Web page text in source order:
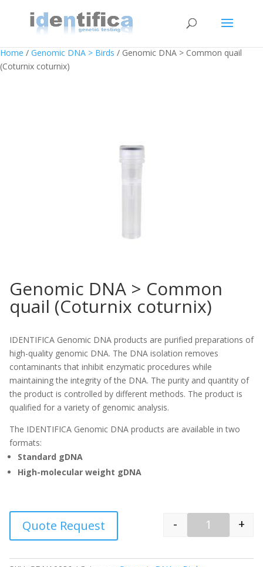
Home / Genomic DNA > Birds / Genomic DNA > Common quail
(Coturnix coturnix)
Genomic DNA > Common
quail (Coturnix coturnix)
IDENTIFICA Genomic DNA products are purified preparations of
high-quality genomic DNA. The DNA isolation removes
contaminants that inhibit enzymatic procedures while
maintaining the integrity of the DNA. The purity and quantity of
the product is controlled by different methods. The product is
qualified for a variety of genomic analysis.
The IDENTIFICA Genomic DNA products are available in two
formats:
Standard gDNA
High-molecular weight gDNA
Quantity
- +
Quote Request